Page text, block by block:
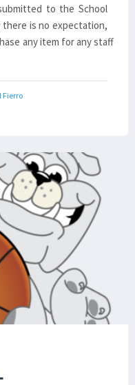
to the School
there is no expectation,
any item for any staff
Fierro